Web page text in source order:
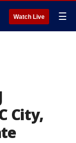
Watch Live ☰
City,